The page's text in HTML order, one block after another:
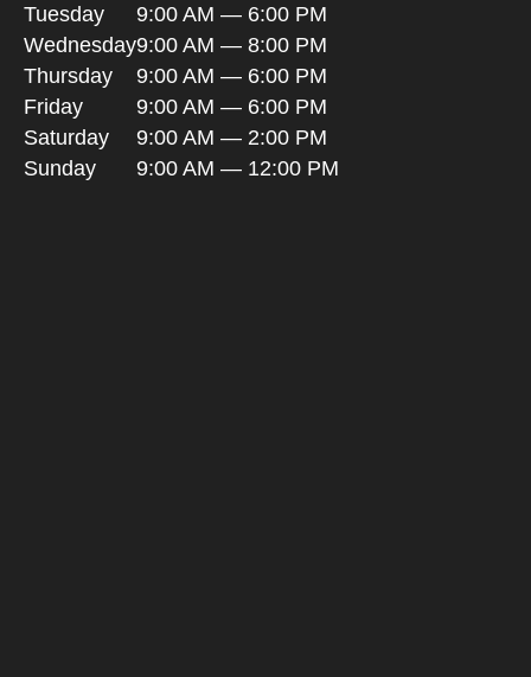
Tuesday
9:00 AM — 6:00 PM
Wednesday9:00 AM — 8:00 PM
Thursday
9:00 AM — 6:00 PM
Friday
9:00 AM — 6:00 PM
Saturday
9:00 AM — 2:00 PM
Sunday
9:00 AM — 12:00 PM